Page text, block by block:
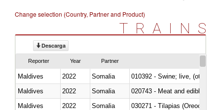
Change selection (Country, Partner and Product)
TRAINS
Descarga
Reporter Year Partner
Maldives 2022 Somalia
010392 - Swine; live, (other
Maldives
2022 Somalia
020743 - Meat and edible
Maldives
2022 Somalia
030271 - Tilapias